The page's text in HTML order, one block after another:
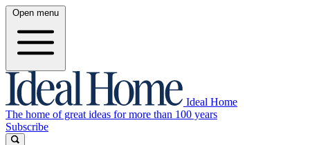
Open menu
Ideal Home
The home of great ideas for more than 100 years
Subscribe